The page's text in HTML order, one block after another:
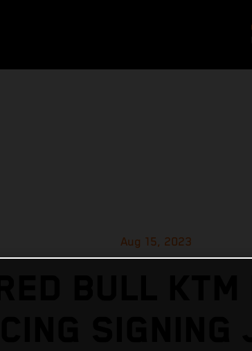
Aug 15, 2023
BULL KTM